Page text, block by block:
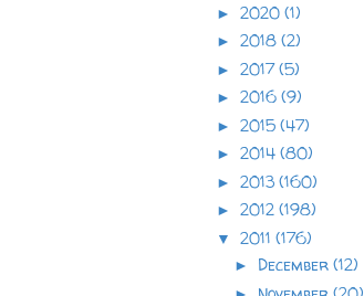
► 2020 (1)
► 2018 (2)
► 2017(5)
► 2016 (9)
► 2015 (47)
► 2014 (80)
► 2013 (160)
► 2012 (198)
▼ 2011 (176)
► December(12)